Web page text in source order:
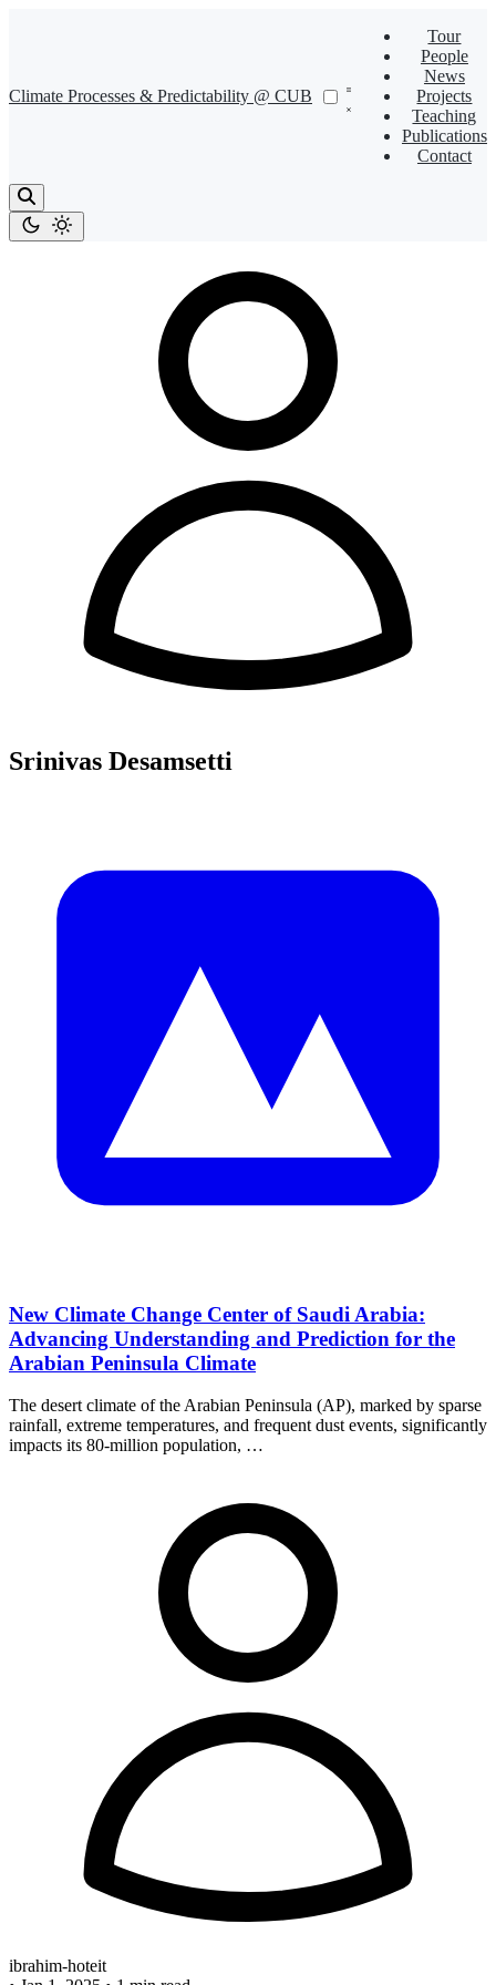
Climate Processes & Predictability @ CUB
Tour
People
News
Projects
Teaching
Publications
Contact
Srinivas Desamsetti
New Climate Change Center of Saudi Arabia:
Advancing Understanding and Prediction for the
Arabian Peninsula Climate
The desert climate of the Arabian Peninsula (AP), marked by sparse
rainfall, extreme temperatures, and frequent dust events, significantly
impacts its 80‐million population, …
ibrahim-hoteit